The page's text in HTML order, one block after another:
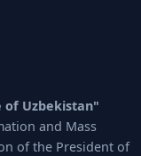
of Uzbekistan"
and Mass
of the President of